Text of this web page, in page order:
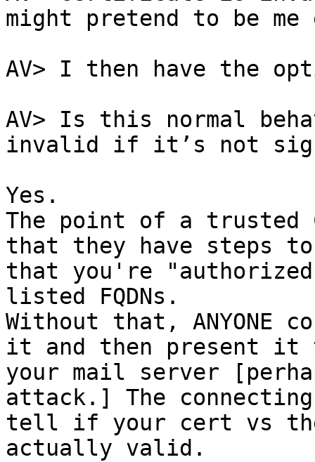
might pretend to be
AV> I then have the
AV> Is this normal
invalid if it’s not
Yes.
The point of a trusted
that they have steps
that you're
listed FQDNs.
Without that, ANYONE
it and then present it
your mail server
attack.] The
tell if your cert vs
actually valid.